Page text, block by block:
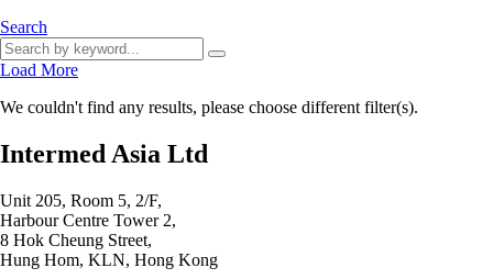
Search
Load More
We couldn't find any results, please choose different filter(s).
Intermed Asia Ltd
Unit 205, Room 5, 2/F,
Harbour Centre Tower 2,
8 Hok Cheung Street,
Hung Hom, KLN, Hong Kong